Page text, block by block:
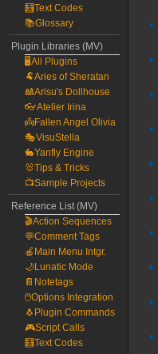
🧮Text Codes
📚Glossary
Plugin Libraries (MV)
🖥️All Plugins
🐏Aries of Sheratan
🎎Arisu's Dollhouse
👓Atelier Irina
👼Fallen Angel Olivia
🎭VisuStella
🐇Yanfly Engine
🐰Tips & Tricks
📺Sample Projects
Reference List (MV)
🎬Action Sequences
💬Comment Tags
🍎Main Menu Intgr.
🌙Lunatic Mode
📔Notetags
🖱️Options Integration
🐧Plugin Commands
🎮Script Calls
🧮Text Codes